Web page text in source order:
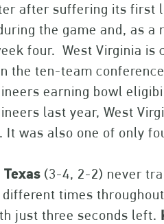
after suffering its first
the game and, as
four. West Virginia is
the ten-team
earning bowl
last year, West
It was also one of only
Texas (3-4, 2-2) never
times
just three seconds left.